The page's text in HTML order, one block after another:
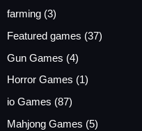
farming (3)
Featured games (37)
Gun Games (4)
Horror Games (1)
io Games (87)
Mahjong Games (5)